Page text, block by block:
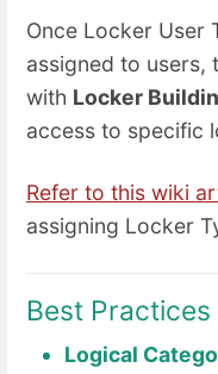
Once Locker User
assigned to users,
with Locker
access to specific
Refer to this wiki
assigning Locker
Best
Logical